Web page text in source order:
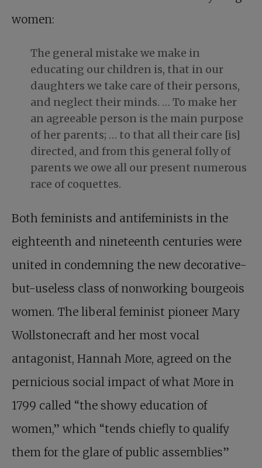
women:
The general mistake we make in
educating our children is, that in our
daughters we take care of their persons,
and neglect their minds. … To make her
an agreeable person is the main purpose
of her parents; … to that all their care [is]
directed, and from this general folly of
parents we owe all our present numerous
race of coquettes.
Both feminists and antifeminists in the
eighteenth and nineteenth centuries were
united in condemning the new decorative-
but-useless class of nonworking bourgeois
women. The liberal feminist pioneer Mary
Wollstonecraft and her most vocal
antagonist, Hannah More, agreed on the
pernicious social impact of what More in
1799 called “the showy education of
women,” which “tends chiefly to qualify
them for the glare of public assemblies”